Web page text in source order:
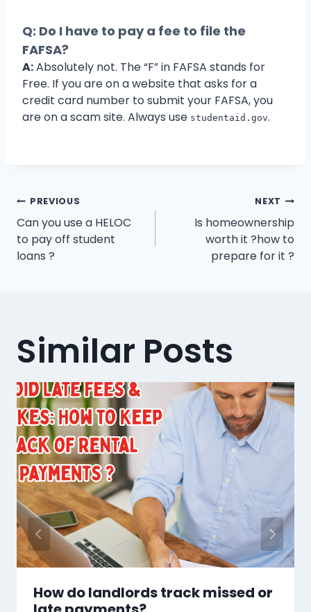
Q: Do I have to pay a fee to file the
FAFSA?
A:Absolutely not. The “F” in FAFSA stands for
Free. If you are on a website that asks for a
credit card number to submit your FAFSA, you
are on a scam site. Always use studentaid.gov.
Post
navigation
PREVIOUS
Can you use a HELOC
to pay off student
loans ?
NEXT
Is homeownership
worth it ?how to
prepare for it ?
Similar Posts
How do landlords track missed or